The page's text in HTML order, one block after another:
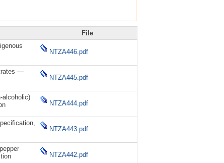
File
NTZA446.pdf
—
NTZA445.pdf
alcoholic)
NTZA444.pdf
NTZA443.pdf
NTZA442.pdf